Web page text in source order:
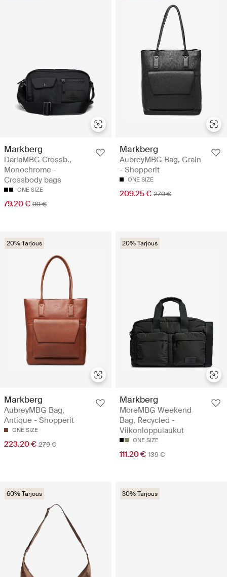
Markberg
DarlaMBG Crossb.,
Monochrome -
Crossbody bags
ONE SIZE
79.20 € 99 €
Markberg
AubreyMBG Bag, Grain
- Shopperit
ONE SIZE
209.25 € 279 €
20% Tarjous
Markberg
AubreyMBG Bag,
Antique - Shopperit
ONE SIZE
223.20 € 279 €
20% Tarjous
Markberg
MoreMBG Weekend
Bag, Recycled -
Viikonloppulaukut
ONE SIZE
111.20 € 139 €
60% Tarjous 30% Tarjous